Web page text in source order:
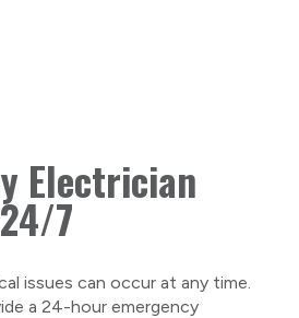
Electrician
7
issues can occur at any time.
a 24-hour emergency